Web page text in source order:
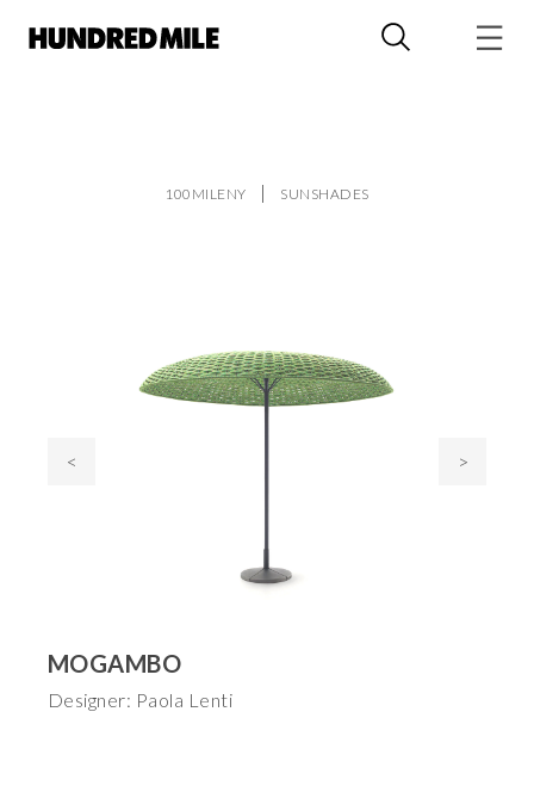
100MILENY SUNSHADES
< >
MOGAMBO
Designer: Paola Lenti